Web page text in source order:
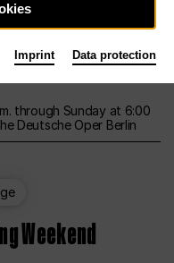
LIVE HERE
– curated by Rirkrit
through Sunday at 6:00
Deutsche Oper Berlin
Weekend
Imprint Data protection